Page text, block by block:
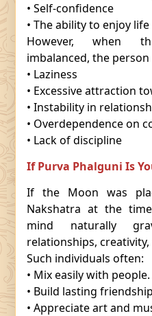
• Self-confidence
• The ability to enjoy life
However, when
imbalanced, the person
• Laziness
• Excessive attraction
• Instability in
• Overdependence on
• Lack of discipline
If Purva Phalguni Is
If the Moon was
Nakshatra at the
mind naturally
relationships,
Such individuals often:
• Mix easily with people.
• Build lasting
• Appreciate art and